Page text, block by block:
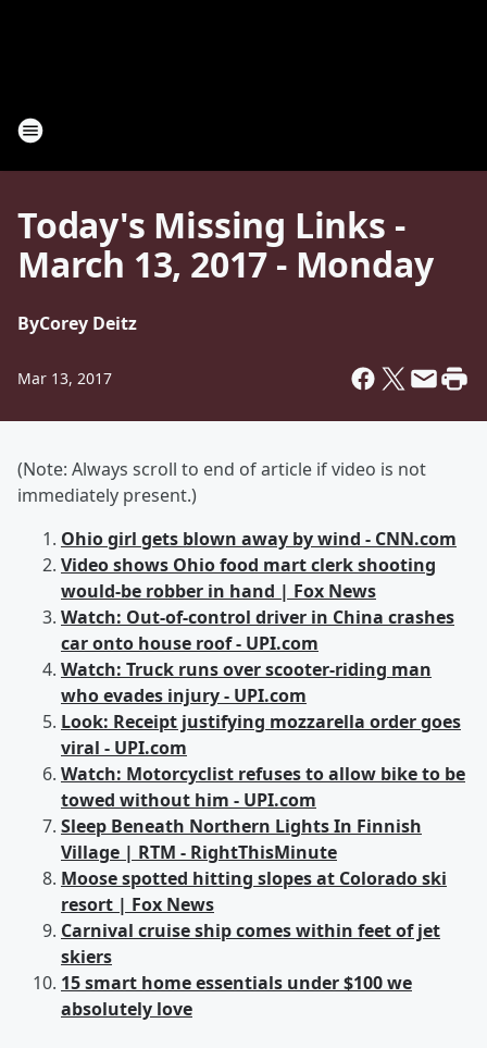
Today's Missing Links -
March 13, 2017 - Monday
ByCorey Deitz
Mar 13, 2017
(Note: Always scroll to end of article if video is not
immediately present.)
Ohio girl gets blown away by wind - CNN.com
Video shows Ohio food mart clerk shooting
would-be robber in hand | Fox News
Watch: Out-of-control driver in China crashes
car onto house roof - UPI.com
Watch: Truck runs over scooter-riding man
who evades injury - UPI.com
Look: Receipt justifying mozzarella order goes
viral - UPI.com
Watch: Motorcyclist refuses to allow bike to be
towed without him - UPI.com
Sleep Beneath Northern Lights In Finnish
Village | RTM - RightThisMinute
Moose spotted hitting slopes at Colorado ski
resort | Fox News
Carnival cruise ship comes within feet of jet
skiers
15 smart home essentials under $100 we
absolutely love